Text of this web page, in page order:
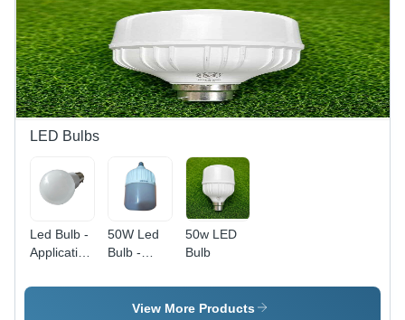
LED Bulbs
Led Bulb -
Application:
50W Led
Bulb -
Lighting
50w LED
Bulb
View More Products